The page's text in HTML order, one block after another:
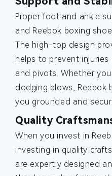
Proper foot and ankle
and Reebok boxing
The high-top design
helps to prevent
and pivots. Whether
dodging blows, Reebok
you grounded and
Quality
When you invest in
investing in quality
are expertly designed